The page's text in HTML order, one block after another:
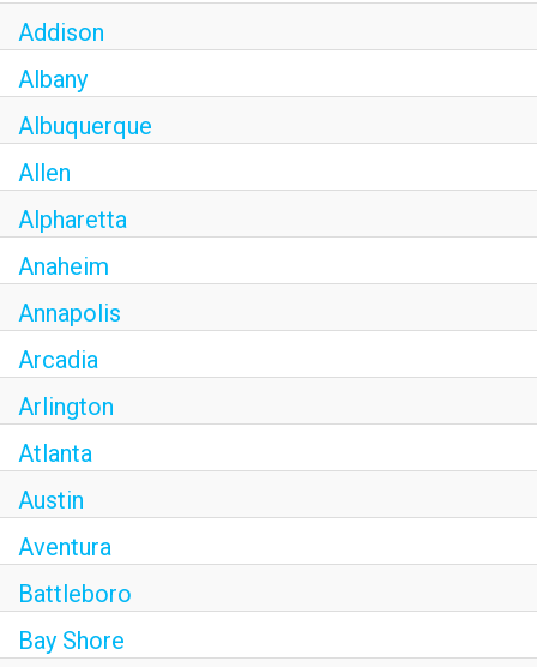
FLOWER CHILD
FLY BYE
Addison
Albany
Albuquerque
Allen
Alpharetta
Anaheim
Annapolis
Arcadia
Arlington
Atlanta
Austin
Aventura
Battleboro
Bay Shore